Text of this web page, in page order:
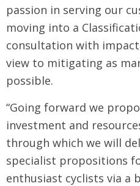
passion in serving our
moving into a
consultation with
view to mitigating as
possible.
“Going forward we
investment and
through which we will
specialist propositions
enthusiast cyclists via a